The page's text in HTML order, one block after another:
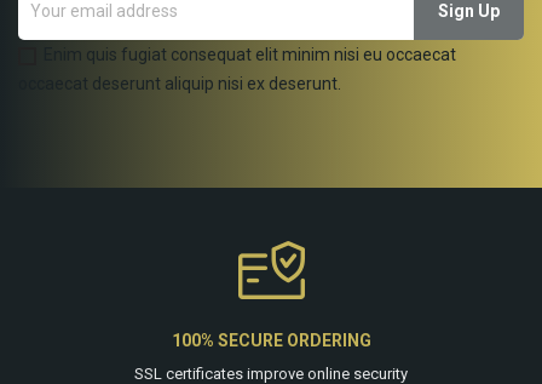
Enim quis fugiat consequat elit minim nisi eu occaecat
occaecat deserunt aliquip nisi ex deserunt.
100% SECURE ORDERING
SSL certificates improve online security